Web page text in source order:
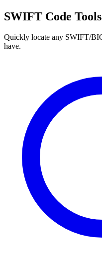
SWIFT Code Tools
Quickly locate any SWIFT/
have.